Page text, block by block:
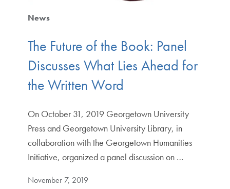
News
The Future of the Book: Panel
Discusses What Lies Ahead for
the Written Word
On October 31, 2019 Georgetown University
Press and Georgetown University Library, in
collaboration with the Georgetown Humanities
Initiative, organized a panel discussion on …
November 7, 2019